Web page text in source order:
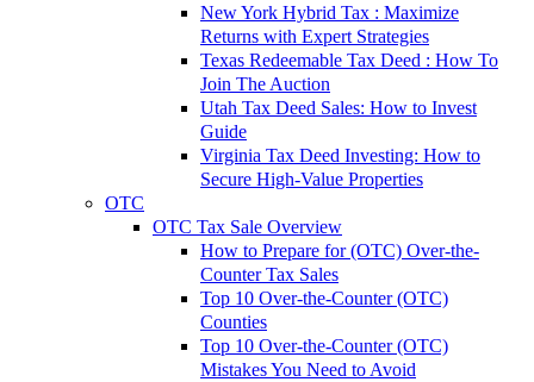
New York Hybrid Tax : Maximize
Returns with Expert Strategies
Texas Redeemable Tax Deed : How To
Join The Auction
Utah Tax Deed Sales: How to Invest
Guide
Virginia Tax Deed Investing: How to
Secure High-Value Properties
OTC
OTC Tax Sale Overview
How to Prepare for (OTC) Over-the-
Counter Tax Sales
Top 10 Over-the-Counter (OTC)
Counties
Top 10 Over-the-Counter (OTC)
Mistakes You Need to Avoid